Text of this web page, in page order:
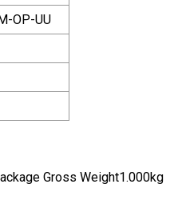
OP-UU
Gross Weight1.000kg